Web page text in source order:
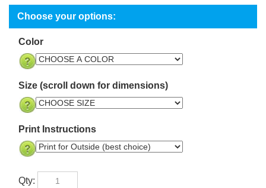
Color
Size (scroll down for dimensions)
Print Instructions